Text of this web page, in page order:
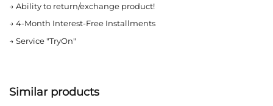
→ Ability to return/exchange product!
→ 4-Month Interest-Free Installments
→ Service "TryOn"
Similar products